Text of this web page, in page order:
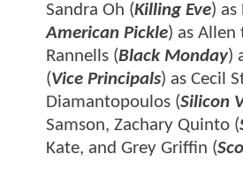
Sandra Oh (Killing Eve)
American Pickle) as Allen
Rannells (Black Monday)
(Vice Principals) as Cecil
Diamantopoulos (Silicon
Samson, Zachary Quinto (
Kate, and Grey Griffin (